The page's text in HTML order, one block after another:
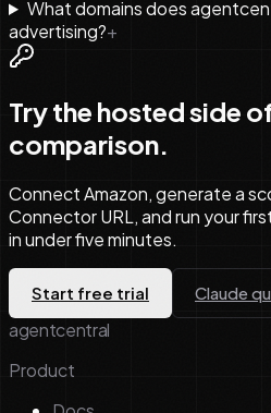
What domains does
advertising?+
Try the hosted side
comparison.
Connect Amazon, generate a
Connector URL, and run your
in under five minutes.
Start free trial Claude
agentcentral
Product